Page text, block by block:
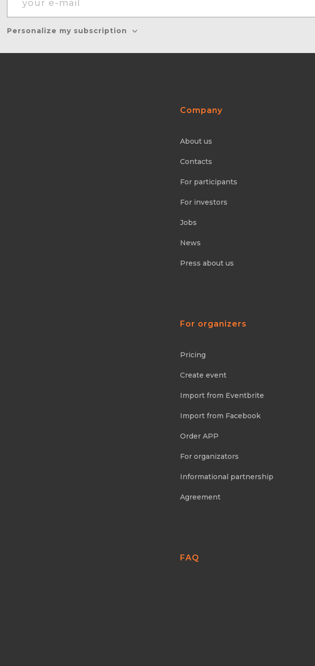
Personalize my subscription
Company
About us
Contacts
For participants
For investors
Jobs
News
Press about us
For organizers
Pricing
Create event
Import from Eventbrite
Import from Facebook
Order APP
For organizators
Informational partnership
Agreement
FAQ